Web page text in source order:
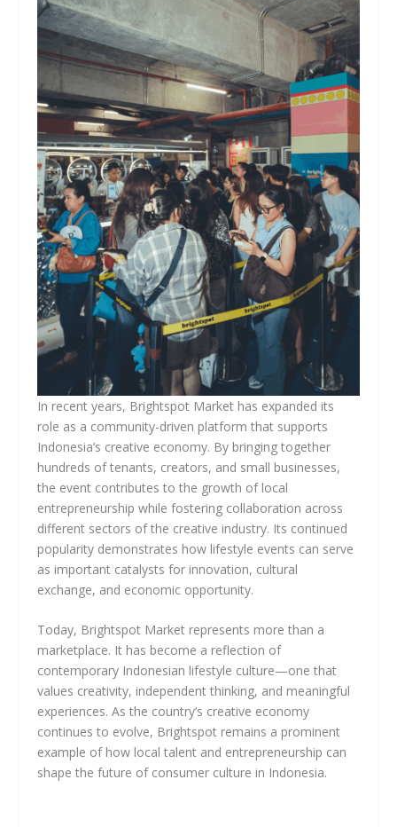
In recent years, Brightspot Market has expanded its
role as a community-driven platform that supports
Indonesia’s creative economy. By bringing together
hundreds of tenants, creators, and small businesses,
the event contributes to the growth of local
entrepreneurship while fostering collaboration across
different sectors of the creative industry. Its continued
popularity demonstrates how lifestyle events can serve
as important catalysts for innovation, cultural
exchange, and economic opportunity.
Today, Brightspot Market represents more than a
marketplace. It has become a reflection of
contemporary Indonesian lifestyle culture—one that
values creativity, independent thinking, and meaningful
experiences. As the country’s creative economy
continues to evolve, Brightspot remains a prominent
example of how local talent and entrepreneurship can
shape the future of consumer culture in Indonesia.